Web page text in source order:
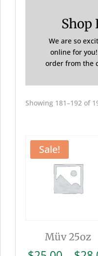
Shop
We are so
online for
order from the
Showing 181–192 of
Sale!
Müv 25oz